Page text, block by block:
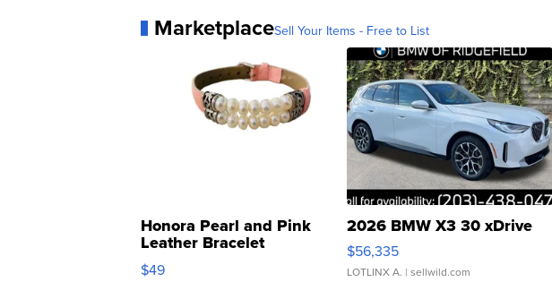
MarketplaceSell Your Items - Free to List
Honora Pearl and Pink
Leather Bracelet
Adjustable Buckle Clo...
$49
2026 BMW X3 30 xDrive
$56,335
LOTLINX A. | sellwild.com